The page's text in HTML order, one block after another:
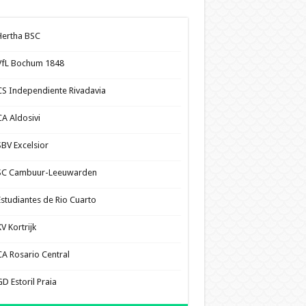
BSC
Bochum 1848
Independiente Rivadavia
Aldosivi
Excelsior
Cambuur-Leeuwarden
de Rio Cuarto
Kortrijk
Rosario Central
Estoril Praia